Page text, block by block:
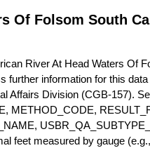
Of Folsom South
River At Head Waters Of
further information for this
Affairs Division (CGB-157).
METHOD_CODE,
feet measured by gauge